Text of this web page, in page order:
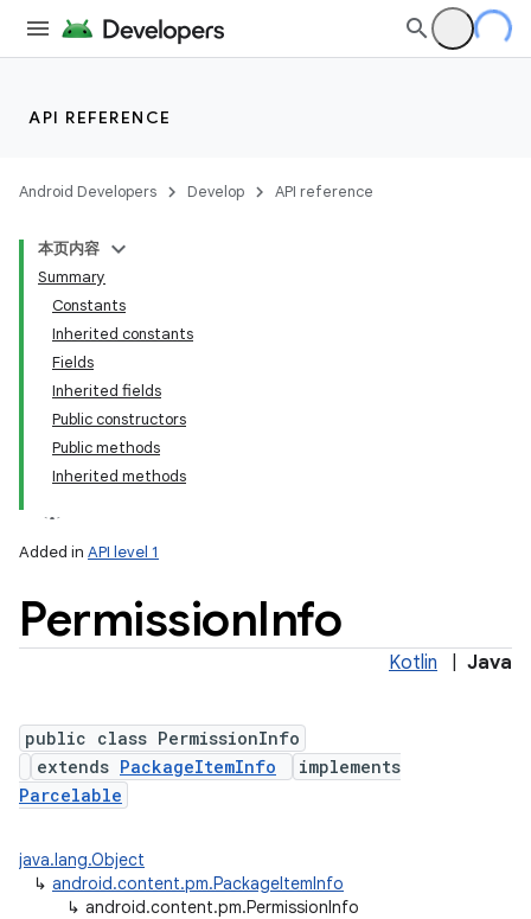
API REFERENCE
Android Developers Develop API reference
本页内容
Summary
Constants
Inherited constants
Fields
Inherited fields
Public constructors
Public methods
Inherited methods
Added in API level 1
PermissionInfo
Kotlin Java
public class PermissionInfo
extends PackageItemInfo
implements
Parcelable
java.lang.Object
↳ android.content.pm.PackageItemInfo
↳ android.content.pm.PermissionInfo